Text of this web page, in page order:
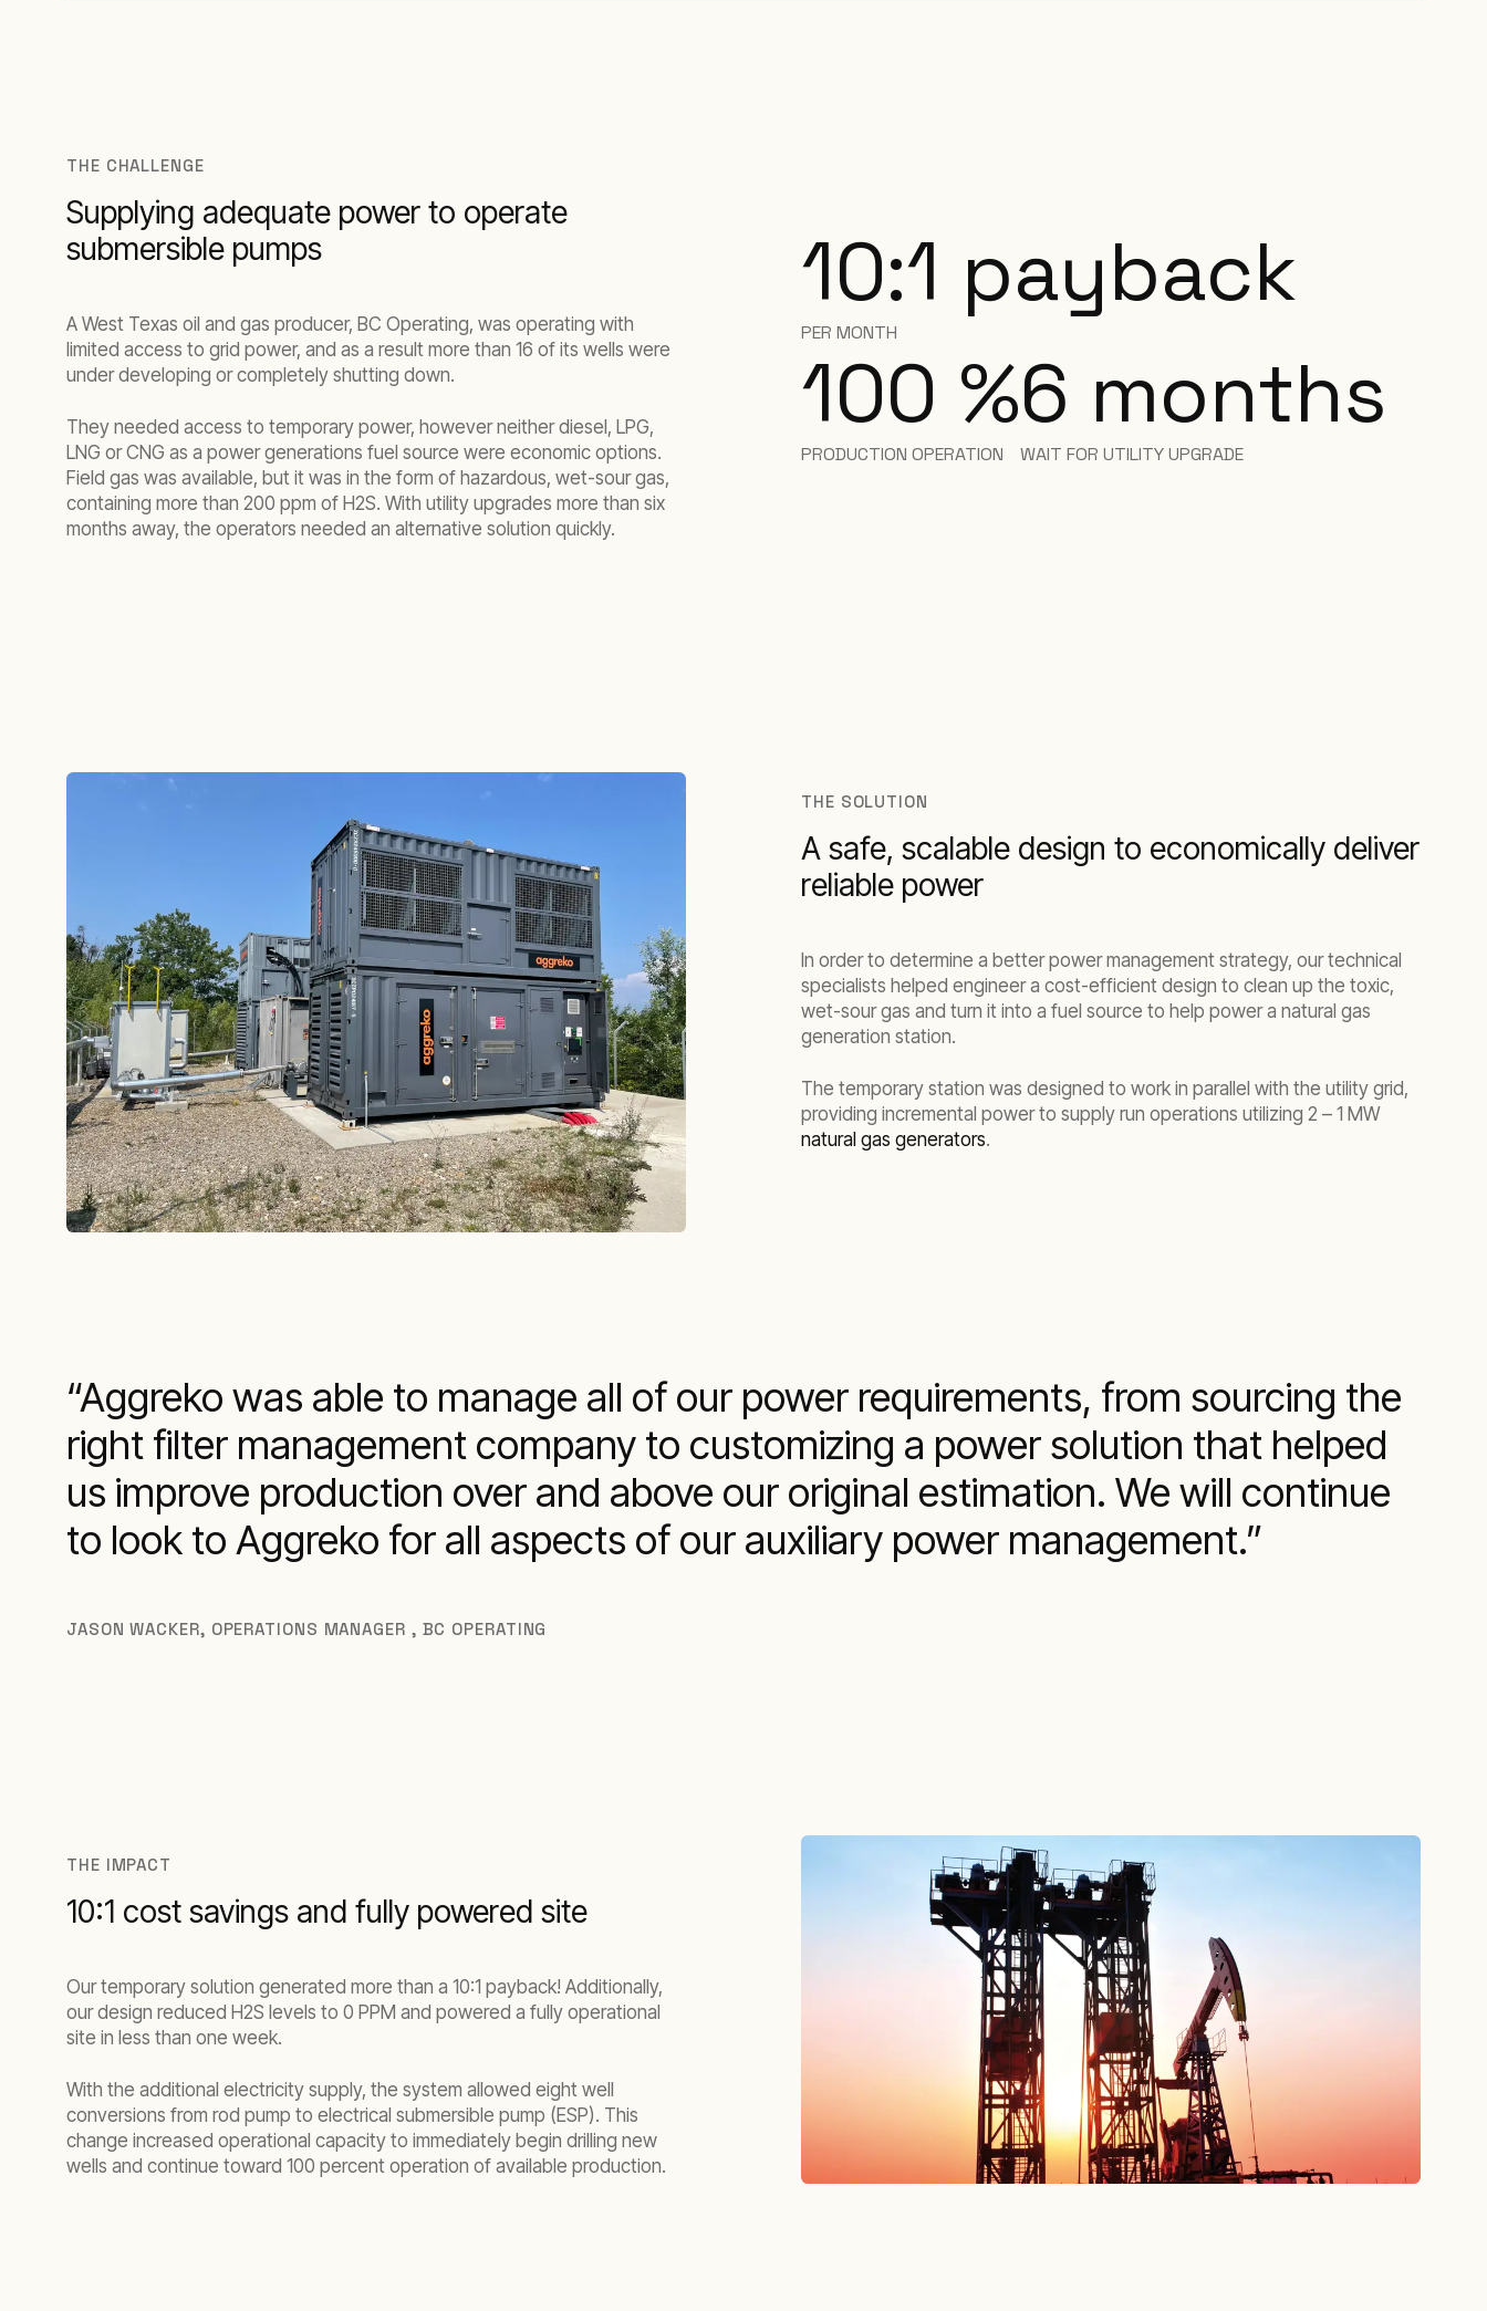
THE CHALLENGE
Supplying adequate power to operate
submersible pumps
A West Texas oil and gas producer, BC Operating, was operating with
limited access to grid power, and as a result more than 16 of its wells were
under developing or completely shutting down.
They needed access to temporary power, however neither diesel, LPG,
LNG or CNG as a power generations fuel source were economic options.
Field gas was available, but it was in the form of hazardous, wet-sour gas,
containing more than 200 ppm of H2S. With utility upgrades more than six
months away, the operators needed an alternative solution quickly.
10:1 payback
PER MONTH
100 %
PRODUCTION OPERATION
6 months
WAIT FOR UTILITY UPGRADE
THE SOLUTION
A safe, scalable design to economically deliver
reliable power
In order to determine a better power management strategy, our technical
specialists helped engineer a cost-efficient design to clean up the toxic,
wet-sour gas and turn it into a fuel source to help power a natural gas
generation station.
The temporary station was designed to work in parallel with the utility grid,
providing incremental power to supply run operations utilizing 2 – 1 MW
natural gas generators.
Aggreko was able to manage all of our power requirements, from sourcing the
right filter management company to customizing a power solution that helped
us improve production over and above our original estimation. We will continue
to look to Aggreko for all aspects of our auxiliary power management.
JASON WACKER, OPERATIONS MANAGER , BC OPERATING
THE IMPACT
10:1 cost savings and fully powered site
Our temporary solution generated more than a 10:1 payback! Additionally,
our design reduced H2S levels to 0 PPM and powered a fully operational
site in less than one week.
With the additional electricity supply, the system allowed eight well
conversions from rod pump to electrical submersible pump (ESP). This
change increased operational capacity to immediately begin drilling new
wells and continue toward 100 percent operation of available production.